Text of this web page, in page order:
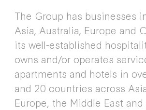
The Group has businesses
Asia, Australia, Europe and
its well-established
owns and/or operates
apartments and hotels in
and 20 countries across
Europe, the Middle East and